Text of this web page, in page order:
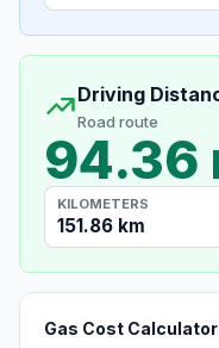
Driving
Road route
94.36
KILOMETERS
151.86 km
Gas Cost Calculator